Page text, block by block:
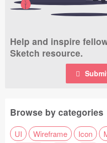
Help and inspire
Sketch resource.
Browse by categories
UI Wireframe Icon